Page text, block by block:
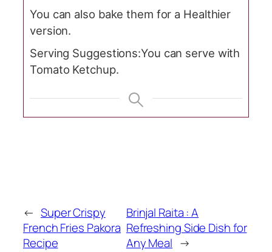
You can also bake them for a Healthier
version.
Serving Suggestions:You can serve with
Tomato Ketchup.
← Super Crispy
French Fries Pakora
Recipe
Brinjal Raita : A
Refreshing Side Dish for
Any Meal →